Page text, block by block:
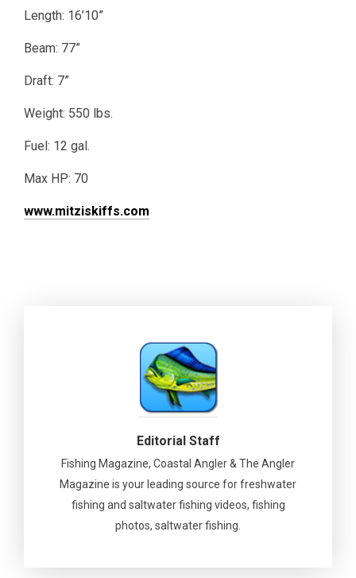
Length: 16’10”
Beam: 77”
Draft: 7”
Weight: 550 lbs.
Fuel: 12 gal.
Max HP: 70
www.mitziskiffs.com
Editorial Staff
Fishing Magazine, Coastal Angler & The Angler
Magazine is your leading source for freshwater
fishing and saltwater fishing videos, fishing
photos, saltwater fishing.